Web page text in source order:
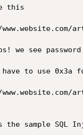
this
we see
have to use
the sample SQL